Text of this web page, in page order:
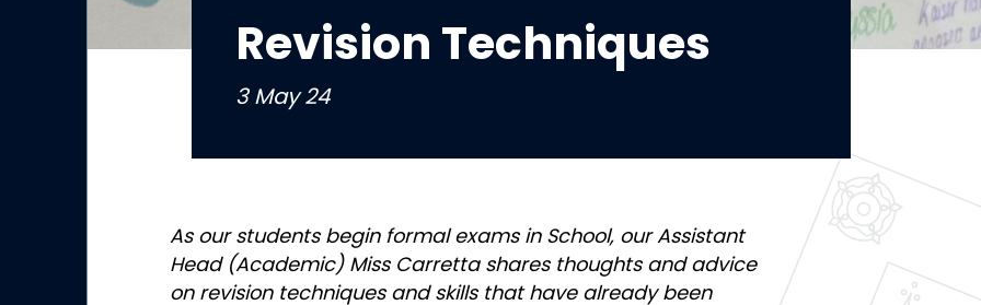
Revision Techniques
3 May 24
As our students begin formal exams in School, our Assistant
Head (Academic) Miss Carretta shares thoughts and advice
on revision techniques and skills that have already been